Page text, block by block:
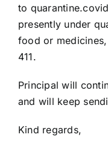
to
presently under
food or
411.
Principal will
and will keep
Kind regards,